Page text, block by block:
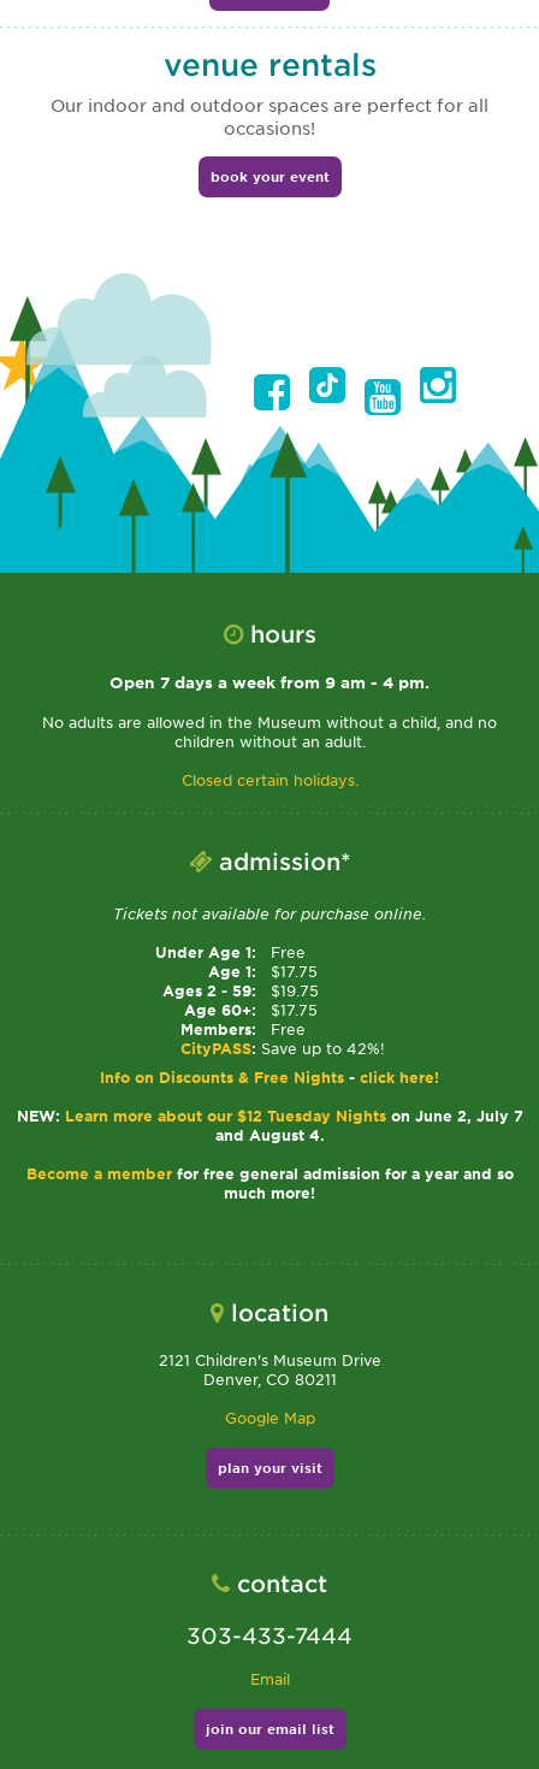
venue rentals
Our indoor and outdoor spaces are perfect for all
occasions!
book your event
hours
Open 7 days a week from 9 am - 4 pm.
No adults are allowed in the Museum without a child, and no
children without an adult.
Closed certain holidays.
admission*
Tickets not available for purchase online.
Under Age 1:
Free
Age 1:
$17.75
Ages 2 - 59:
$19.75
Age 60+:
$17.75
Members:
Free
CityPASS: Save up to 42%!
Info on Discounts & Free Nights - click here!
NEW: Learn more about our $12 Tuesday Nights on June 2, July 7
and August 4.
Become a memberfor free general admission for a year and so
much more!
location
2121 Children's Museum Drive
Denver, CO 80211
Google Map
plan your visit
contact
303-433-7444
Email
join our email list